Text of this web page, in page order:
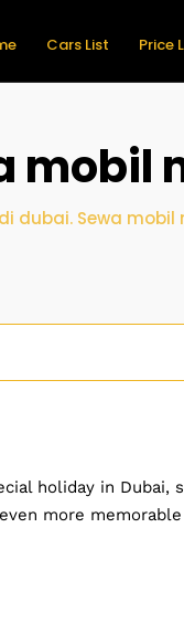
Cars List Price
mobil
dubai. Sewa mobil
holiday in Dubai,
more